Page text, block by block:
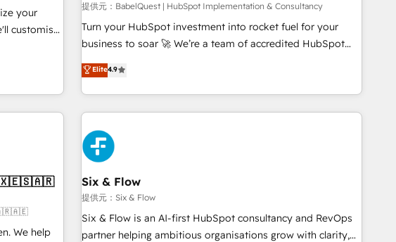
to
seamless integration of the CRM platform into your digital
ecosystem. Would you like support in deploying your
inbound marketing strategy? We'll provide support tailored
we are part of the most certified Canadian agencies, and we
both hold Onboarding Accreditations. Based in Canada
your
projects inc.
Website
𝘴𝘶𝘱𝘦𝘳
提供元：BabelQuest | HubSpot Implementation & Consultancy
Turn your HubSpot investment into rocket fuel for your
business to soar 🚀 We’re a team of accredited HubSpot
experts ready to help you. We can implement the platform
into complex business environments, optimise what you've
got and make sure you can actually use it, build your
website in HubSpot or create an inbound marketing
strategy for you and execute it on HubSpot. We are on the
G-Cloud 14 CCS (Crown Commercial Service) framework,
meaning we've been accredited by HubSpot and vetted by
the CCS, which means we can support public sector
companies as well the other ones listed in our profile. Our
services: - HubSpot implementation - HubSpot CMS
website build We can do lots of things. But everything we
Elite4.9
We help
Six & Flow
提供元：Six & Flow
Six & Flow is an AI-first HubSpot consultancy and RevOps
partner helping ambitious organisations grow with clarity,